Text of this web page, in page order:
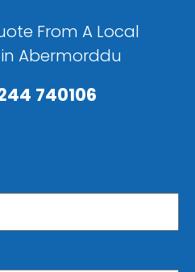
From A Local
Abermorddu
740106